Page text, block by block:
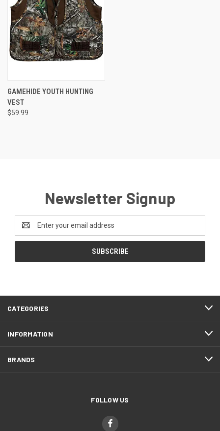
GAMEHIDE YOUTH HUNTING
VEST
$59.99
Newsletter Signup
Address
CATEGORIES
INFORMATION
BRANDS
FOLLOW US